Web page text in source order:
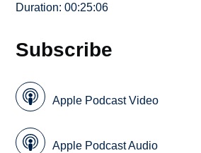
Duration: 00:25:06
Subscribe
Apple Podcast Video
Apple Podcast Audio